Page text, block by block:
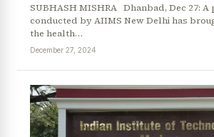
SUBHASH MISHRA Dhanbad, Dec 27:
conducted by AIIMS New Delhi has
the health…
December 27, 2024